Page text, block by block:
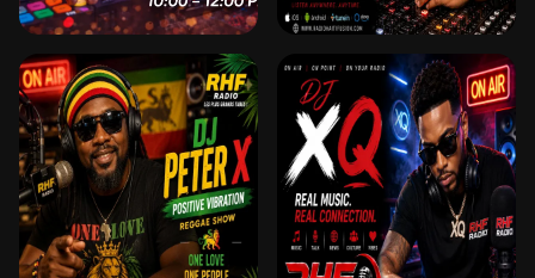
DJ NIKO 🎧 HOST &
DJ – CARIBBEAN
VIBE SUR RHF
DJ PEDRO